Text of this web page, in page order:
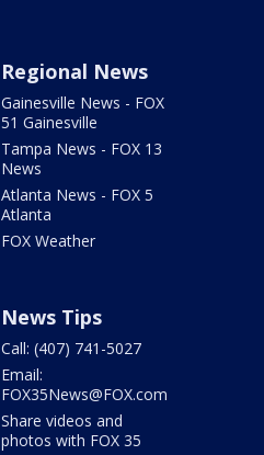
Regional News
Gainesville News - FOX
51 Gainesville
Tampa News - FOX 13
News
Atlanta News - FOX 5
Atlanta
FOX Weather
News Tips
Call: (407) 741-5027
Email:
FOX35News@FOX.com
Share videos and
photos with FOX 35